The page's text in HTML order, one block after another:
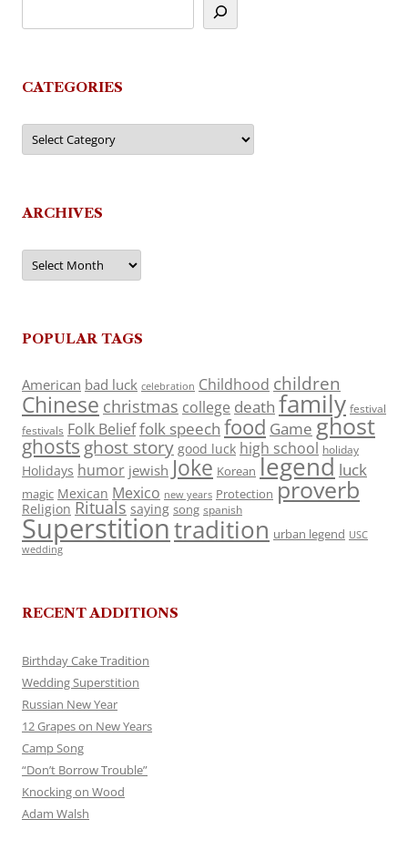
CATEGORIES
Categories
ARCHIVES
Archives
POPULAR TAGS
American bad luck celebration Childhood children
Chinese christmas college death family festival
festivals Folk Belieffolk speech food Game ghost
ghosts ghost story good luck high school holiday
Holidays humor jewish Joke Korean legend luck
magic Mexican Mexico new years Protection proverb
Religion Rituals saying song spanish
Superstitiontradition urban legend USC
wedding
RECENT ADDITIONS
Birthday Cake Tradition
Wedding Superstition
Russian New Year
12 Grapes on New Years
Camp Song
“Don’t Borrow Trouble”
Knocking on Wood
Adam Walsh